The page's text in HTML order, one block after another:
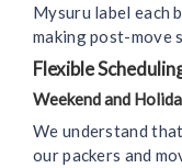
Mysuru label each
making post-move
Flexible
Weekend and
We understand
our packers and